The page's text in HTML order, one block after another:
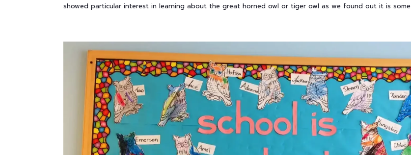
showed particular interest in learning about the great horned owl or tiger owl as we found out it is